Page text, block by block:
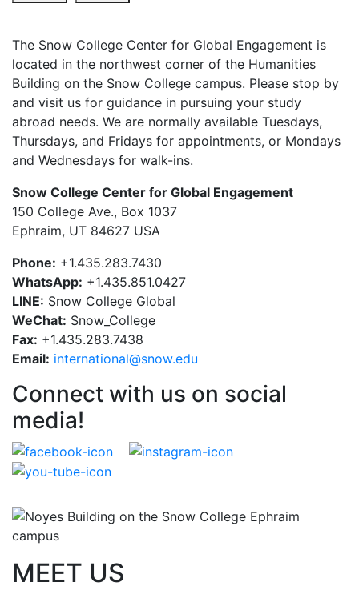
The Snow College Center for Global Engagement is
located in the northwest corner of the Humanities
Building on the Snow College campus. Please stop by
and visit us for guidance in pursuing your study
abroad needs. We are normally available Tuesdays,
Thursdays, and Fridays for appointments, or Mondays
and Wednesdays for walk-ins.
Snow College Center for Global Engagement
150 College Ave., Box 1037
Ephraim, UT 84627 USA
Phone: +1.435.283.7430
WhatsApp: +1.435.851.0427
LINE: Snow College Global
WeChat: Snow_College
Fax: +1.435.283.7438
Email: ude.wons@lanoitanretni
Connect with us on social
media!
MEET US